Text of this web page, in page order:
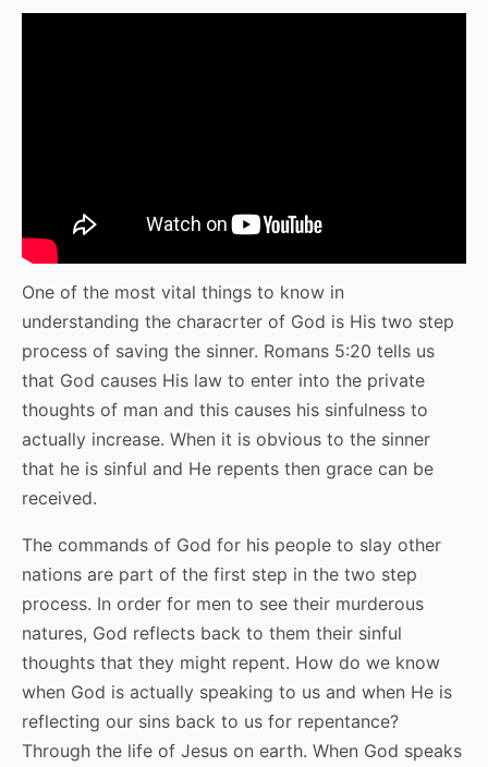
One of the most vital things to know in
understanding the characrter of God is His two step
process of saving the sinner. Romans 5:20 tells us
that God causes His law to enter into the private
thoughts of man and this causes his sinfulness to
actually increase. When it is obvious to the sinner
that he is sinful and He repents then grace can be
received.
The commands of God for his people to slay other
nations are part of the first step in the two step
process. In order for men to see their murderous
natures, God reflects back to them their sinful
thoughts that they might repent. How do we know
when God is actually speaking to us and when He is
reflecting our sins back to us for repentance?
Through the life of Jesus on earth. When God speaks